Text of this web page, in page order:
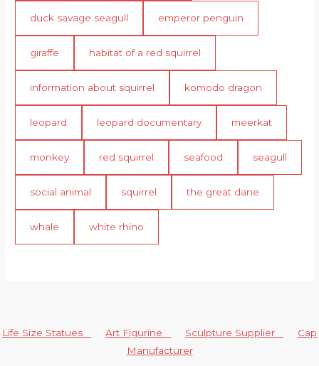
duck savage seagull emperor penguin
giraffe habitat of a red squirrel
information about squirrel komodo dragon
leopard leopard documentary meerkat
monkey red squirrel seafood seagull
social animal squirrel the great dane
whale white rhino
Life Size Statues Art Figurine Sculpture Supplier
Cap
Manufacturer